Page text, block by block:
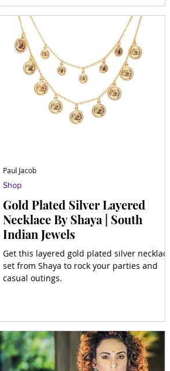
Gold Plated Silver Layered
Necklace By Shaya | South
Indian Jewels
Get this layered gold plated silver necklace
set from Shaya to rock your parties and
casual outings.
Shop
Paul Jacob